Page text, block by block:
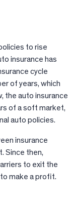
to rise
insurance has
cycle
of years, which
the auto insurance
of a soft market,
auto policies.
insurance
Since then,
to exit the
make a profit.